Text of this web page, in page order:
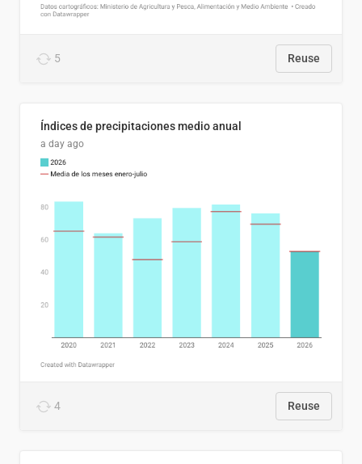
5 Reuse
Índices de precipitaciones medio anual
a day ago
4 Reuse